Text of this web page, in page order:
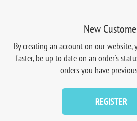
New
By creating an account on our
faster, be up to date on an order's
orders you have
REGISTER